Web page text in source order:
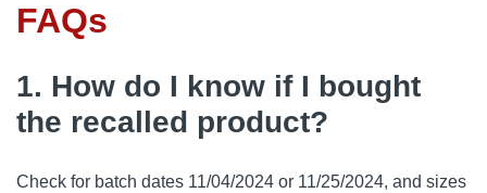
FAQs
1. How do I know if I bought
the recalled product?
Check for batch dates 11/04/2024 or 11/25/2024, and sizes